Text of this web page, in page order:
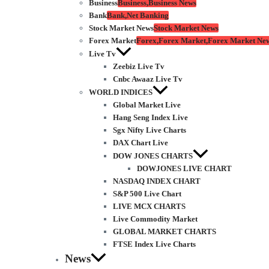
BusinessBusiness,Business News
BankBank,Net Banking
Stock Market NewsStock Market News
Forex MarketForex,Forex Market,Forex Market
Live Tv
Zeebiz Live Tv
Cnbc Awaaz Live Tv
WORLD INDICES
Global Market Live
Hang Seng Index Live
Sgx Nifty Live Charts
DAX Chart Live
DOW JONES CHARTS
DOWJONES LIVE CHART
NASDAQ INDEX CHART
S&P 500 Live Chart
LIVE MCX CHARTS
Live Commodity Market
GLOBAL MARKET CHARTS
FTSE Index Live Charts
News